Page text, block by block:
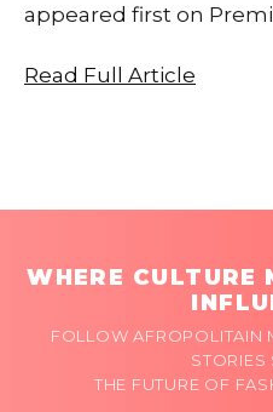
appeared first on
Read Full Article
WHERE CULTURE
FOLLOW AFROPOLITAIN
STORIES
THE FUTURE OF